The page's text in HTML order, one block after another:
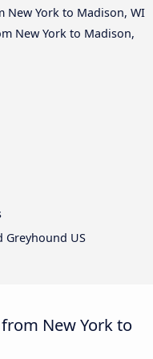
New York to Madison, WI
New York to Madison,
Greyhound US
New York to